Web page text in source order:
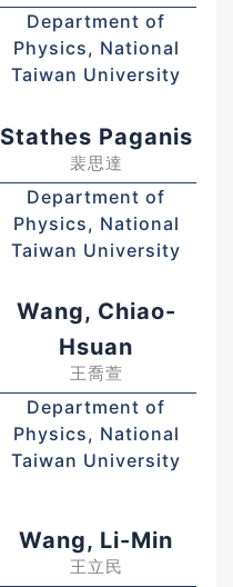
Department of
Physics, National
Taiwan University
Stathes Paganis
裴思達
Department of
Physics, National
Taiwan University
Wang, Chiao-
Hsuan
王喬萱
Department of
Physics, National
Taiwan University
Wang, Li-Min
王立民